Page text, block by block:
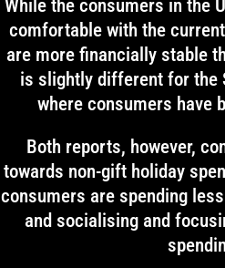
While the consumers in the
comfortable with the
are more financially stable
is slightly different for the
where consumers have
Both reports, however,
towards non-gift holiday
consumers are spending
and socialising and